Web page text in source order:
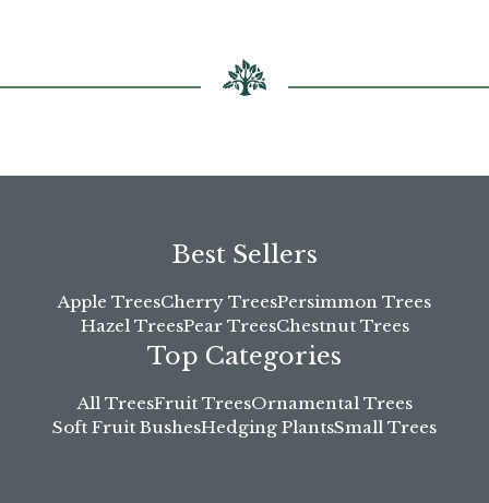
page
page
Best Sellers
Apple TreesCherry TreesPersimmon Trees
Hazel TreesPear TreesChestnut Trees
Top Categories
All TreesFruit TreesOrnamental Trees
Soft Fruit BushesHedging PlantsSmall Trees